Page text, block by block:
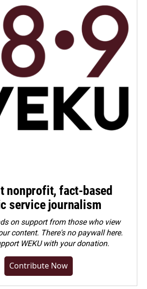
nonprofit, fact-based
service journalism
on support from those who view
content. There's no paywall here.
WEKU with your donation.
Contribute Now